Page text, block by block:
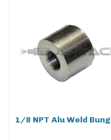
1/8 NPT Alu Weld Bung